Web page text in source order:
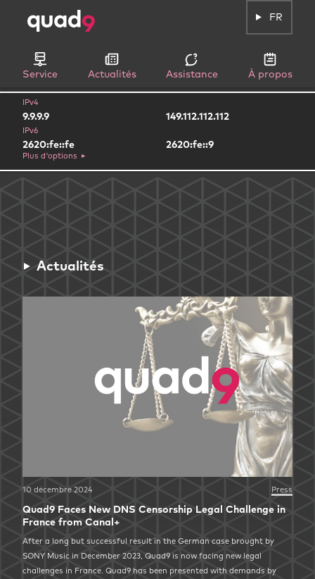
Service Actualités Assistance À propos
FR
IPv4
9.9.9.9 149.112.112.112
IPv6
2620:fe::fe 2620:fe::9
Plus d'options
Actualités
10 décembre 2024 Press
Quad9 Faces New DNS Censorship Legal Challenge in
France from Canal+
After a long but successful result in the German case brought by
SONY Music in December 2023, Quad9 is now facing new legal
challenges in France. Quad9 has been presented with demands by